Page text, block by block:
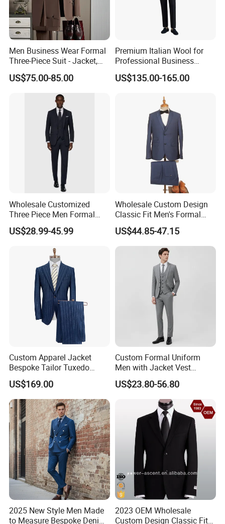
Men Business Wear Formal
Three-Piece Suit - Jacket,
Trousers, Vest
US$75.00-85.00
Premium Italian Wool for
Professional Business
Perfectly Tailored to Your
Measurements for Executive
Elegant Design for B2b
US$135.00-165.00
Wholesale Customized
Three Piece Men Formal
Suits with Pants Tailed
Wool Blazer Jacket with
Party Wear Man Business
Suits Blazer Pants
US$28.99-45.99
Wholesale Custom Design
Classic Fit Men's Formal
Business Suits
US$44.85-47.15
Custom Apparel Jacket
Bespoke Tailor Tuxedo
Wedding Suit Blazer Made-
to-Measure Men Suit
Apparel-Accessories Men
Formal Suit
US$169.00
Custom Formal Uniform
Men with Jacket Vest
Trousers Premium Classic
Business Suit
US$23.80-56.80
2025 New Style Men Made
to Measure Bespoke Denim
2023 OEM Wholesale
Custom Design Classic Fit